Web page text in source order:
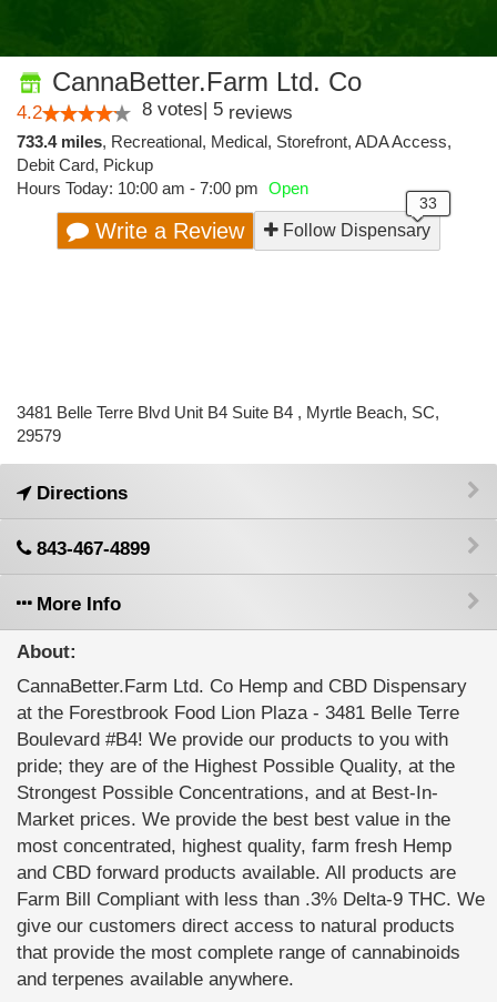
CannaBetter.Farm Ltd. Co
4.2 8 votes| 5 reviews
733.4 miles, Recreational, Medical, Storefront, ADA Access,
Debit Card, Pickup
Hours Today: 10:00 am - 7:00 pm Open
Write a Review Follow Dispensary
3481 Belle Terre Blvd Unit B4 Suite B4 , Myrtle Beach, SC,
29579
Directions
843-467-4899
More Info
About:
CannaBetter.Farm Ltd. Co Hemp and CBD Dispensary
at the Forestbrook Food Lion Plaza - 3481 Belle Terre
Boulevard #B4! We provide our products to you with
pride; they are of the Highest Possible Quality, at the
Strongest Possible Concentrations, and at Best-In-
Market prices. We provide the best best value in the
most concentrated, highest quality, farm fresh Hemp
and CBD forward products available. All products are
Farm Bill Compliant with less than .3% Delta-9 THC. We
give our customers direct access to natural products
that provide the most complete range of cannabinoids
and terpenes available anywhere.